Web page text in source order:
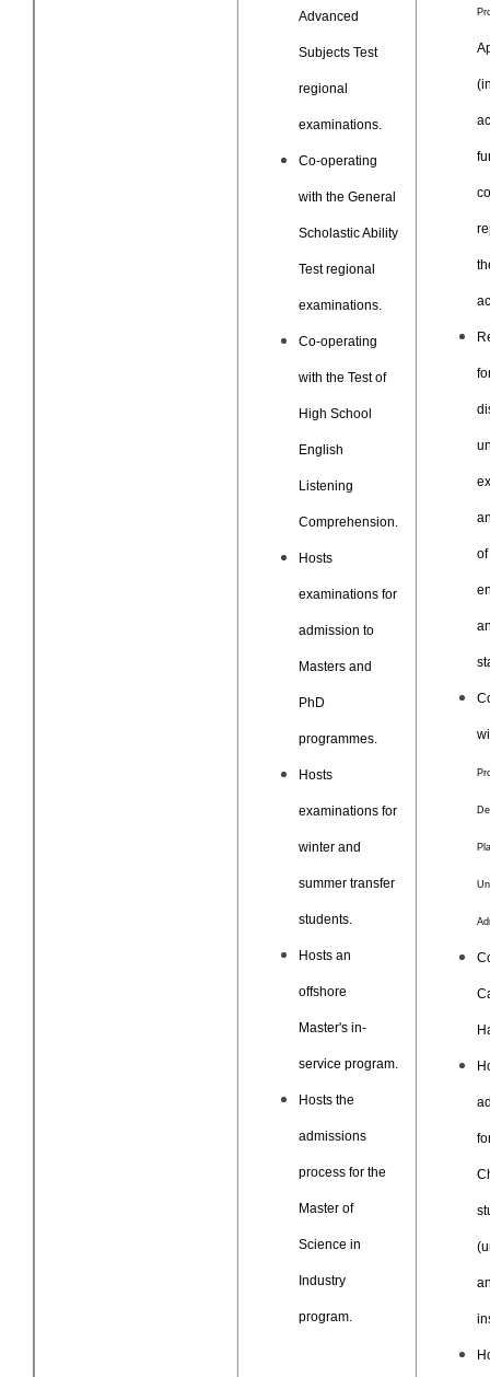
Advanced
Subjects Test
regional
examinations.
Co-operating
with the General
Scholastic Ability
Test regional
examinations.
Co-operating
with the Test of
High School
English
Listening
Comprehension.
Hosts
examinations for
admission to
Masters and
PhD
programmes.
Hosts
examinations for
winter and
summer transfer
students.
Hosts an
offshore
Master's in-
service program.
Hosts the
admissions
process for the
Master of
Science in
Industry
program.